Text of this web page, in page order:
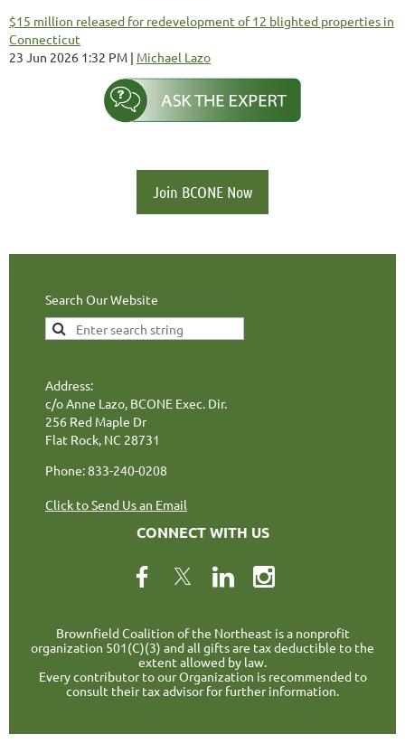
$15 million released for redevelopment of 12 blighted properties in
Connecticut
23 Jun 2026 1:32 PM
Michael Lazo
Join BCONE Now
Search Our Website
Address:
c/o Anne Lazo, BCONE Exec. Dir.
256 Red Maple Dr
Flat Rock, NC 28731
Phone: 833-240-0208
Click to Send Us an Email
CONNECT WITH US
Brownfield Coalition of the Northeast is a nonprofit
organization 501(C)(3) and all gifts are tax deductible to the
extent allowed by law.
Every contributor to our Organization is recommended to
consult their tax advisor for further information.